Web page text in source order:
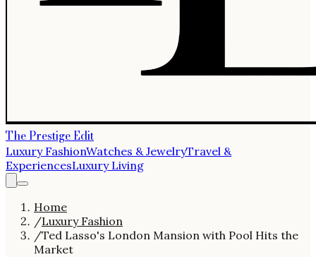
The Prestige Edit
Luxury FashionWatches & JewelryTravel &
ExperiencesLuxury Living
Home
/Luxury Fashion
/Ted Lasso's London Mansion with Pool Hits the
Market